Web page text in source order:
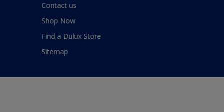
Contact us
Shop Now
Find a Dulux Store
Sitemap